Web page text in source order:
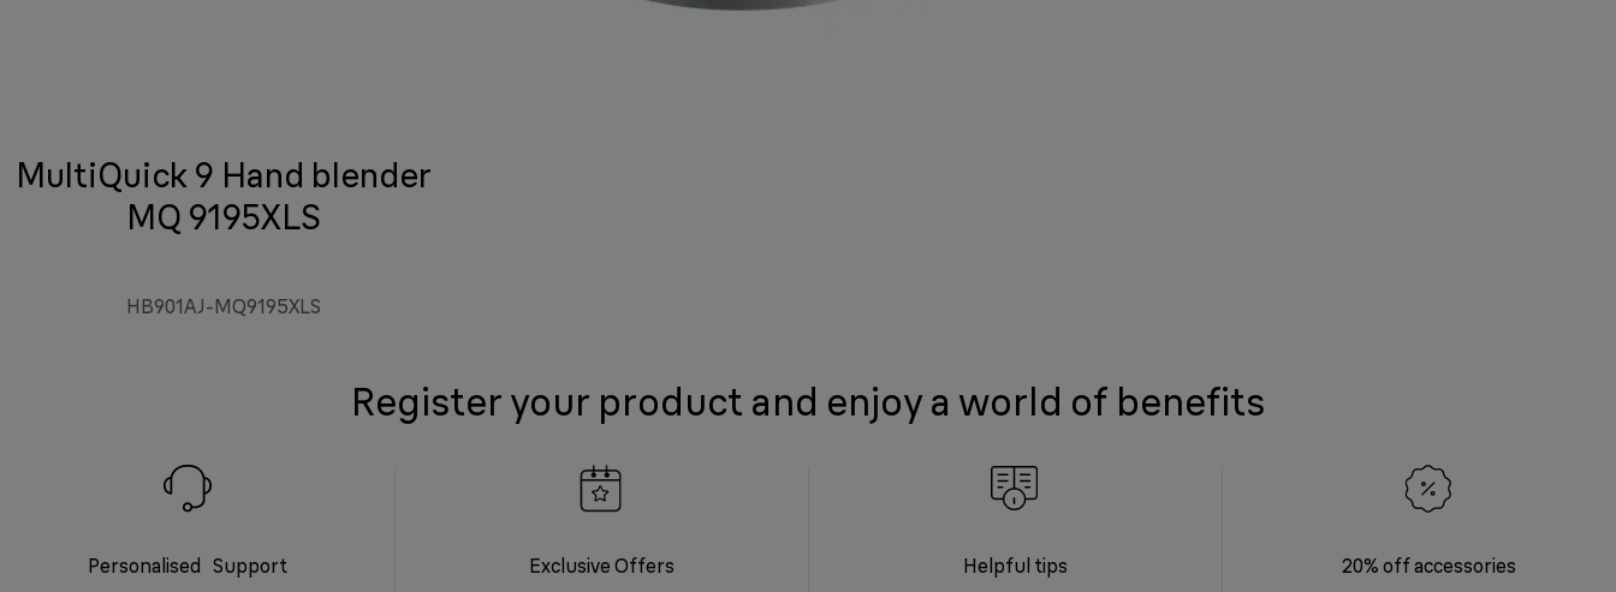
MultiQuick 9 Hand blender
MQ 9195XLS
HB901AJ-MQ9195XLS
Register your product and enjoy a world of benefits
Personalised Support Exclusive Offers Helpful tips 20% off accessories